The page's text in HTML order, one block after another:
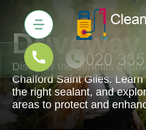
Discover the benefits of
Chalford Saint Giles.
the right sealant, and
areas to protect and